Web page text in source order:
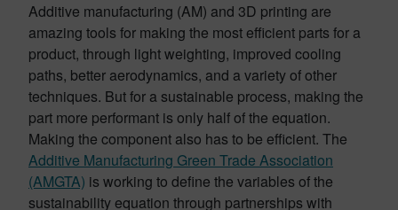
Additive manufacturing (AM) and 3D printing are
amazing tools for making the most efficient parts for a
product, through light weighting, improved cooling
paths, better aerodynamics, and a variety of other
techniques. But for a sustainable process, making the
part more performant is only half of the equation.
Making the component also has to be efficient. The
Additive Manufacturing Green Trade Association
(AMGTA) is working to define the variables of the
sustainability equation through partnerships with